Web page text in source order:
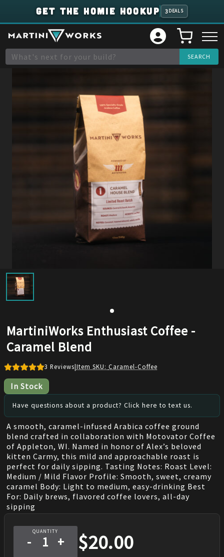
GET THE HOMIE HOOKUP 3 DEALS
MartiniWorks Enthusiast Coffee -
Caramel Blend
3 Reviews|Item SKU: Caramel-Coffee
In Stock
Have questions about a product? Click here to text us.
A smooth, caramel-infused Arabica coffee ground
blend crafted in collaboration with Motovator Coffee
of Appleton, WI. Named in honor of Alex’s beloved
kitten Carmy, this mild and approachable roast is
perfect for daily sipping. Tasting Notes: Roast Level:
Medium / Mild Flavor Profile: Smooth, sweet, creamy
caramel Body: Light to medium, easy-drinking Best
For: Daily brews, flavored coffee lovers, all-day
sipping
QUANTITY
- + $20.00